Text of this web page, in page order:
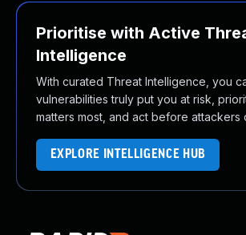
Prioritise with Active
Intelligence
With curated Threat Intelligence, you
vulnerabilities truly put you at risk,
matters most, and act before attackers
EXPLORE INTELLIGENCE HUB